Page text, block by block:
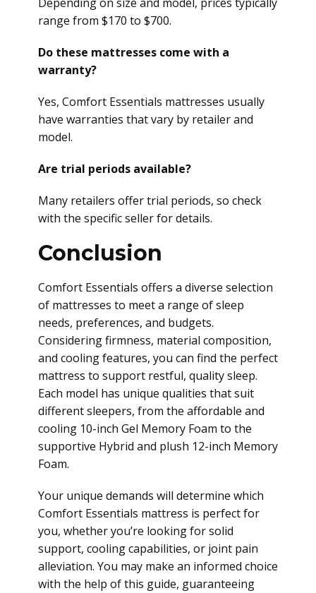
range from $170 to $700.
Do these mattresses come with a
warranty?
Yes, Comfort Essentials mattresses usually
have warranties that vary by retailer and
model.
Are trial periods available?
Many retailers offer trial periods, so check
with the specific seller for details.
Conclusion
Comfort Essentials offers a diverse selection
of mattresses to meet a range of sleep
needs, preferences, and budgets.
Considering firmness, material composition,
and cooling features, you can find the perfect
mattress to support restful, quality sleep.
Each model has unique qualities that suit
different sleepers, from the affordable and
cooling 10-inch Gel Memory Foam to the
supportive Hybrid and plush 12-inch Memory
Foam.
Your unique demands will determine which
Comfort Essentials mattress is perfect for
you, whether you’re looking for solid
support, cooling capabilities, or joint pain
alleviation. You may make an informed choice
with the help of this guide, guaranteeing